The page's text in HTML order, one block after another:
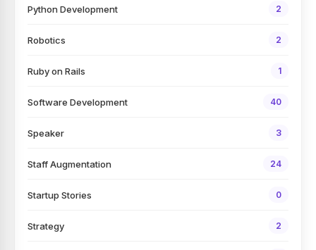
Python Development 2
Robotics 2
Ruby on Rails 1
Software Development 40
Speaker 3
Staff Augmentation 24
Startup Stories 0
Strategy 2